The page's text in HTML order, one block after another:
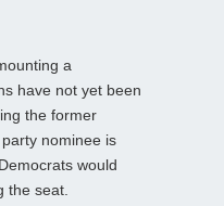
a
have not yet been
the former
nominee is
would
the seat.